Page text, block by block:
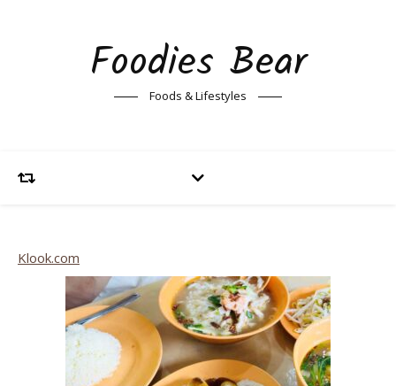
Foodies Bear
Foods & Lifestyles
Klook.com